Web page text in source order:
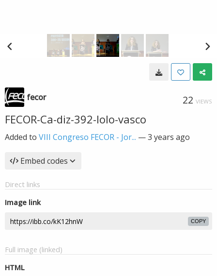
fecor 22 VIEWS
FECOR-Ca-diz-392-lolo-vasco
Added to VIII Congreso FECOR - Jor... —3 years ago
Embed codes
Direct links
Image link
COPY
Full image (linked)
HTML